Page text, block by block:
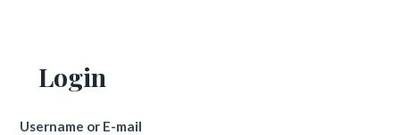
Login
Username or E-mail